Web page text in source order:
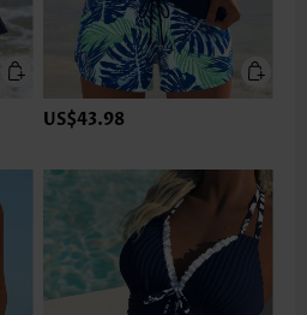
US$43.98